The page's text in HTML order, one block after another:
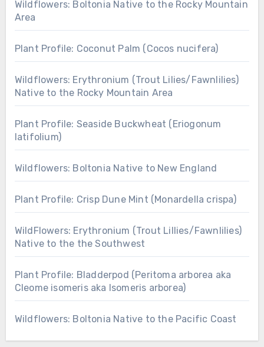
Wildflowers: Boltonia Native to the Rocky Mountain
Area
Plant Profile: Coconut Palm (Cocos nucifera)
Wildflowers: Erythronium (Trout Lilies/Fawnlilies)
Native to the Rocky Mountain Area
Plant Profile: Seaside Buckwheat (Eriogonum
latifolium)
Wildflowers: Boltonia Native to New England
Plant Profile: Crisp Dune Mint (Monardella crispa)
WildFlowers: Erythronium (Trout Lillies/Fawnlilies)
Native to the the Southwest
Plant Profile: Bladderpod (Peritoma arborea aka
Cleome isomeris aka Isomeris arborea)
Wildflowers: Boltonia Native to the Pacific Coast